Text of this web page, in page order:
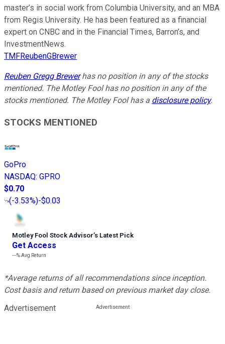
master’s in social work from Columbia University, and an MBA
from Regis University. He has been featured as a financial
expert on CNBC and in the Financial Times, Barron’s, and
InvestmentNews.
TMFReubenGBrewer
Reuben Gregg Brewerhas no position in any of the stocks
mentioned. The Motley Fool has no position in any of the
stocks mentioned. The Motley Fool has a disclosure policy.
STOCKS MENTIONED
GoPro
NASDAQ: GPRO
$0.70
(-3.53%)-$0.03
Motley Fool Stock Advisor’s Latest Pick
Get Access
---%Avg Return
*Average returns of all recommendations since inception.
Cost basis and return based on previous market day close.
Advertisement